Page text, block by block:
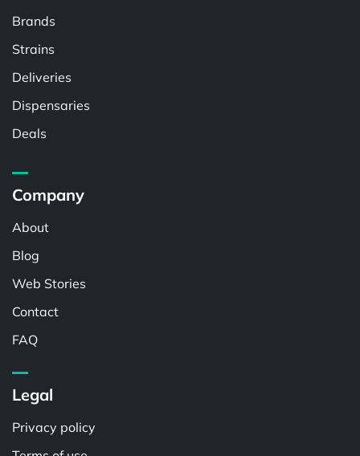
Brands
Strains
Deliveries
Dispensaries
Deals
Company
About
Blog
Web Stories
Contact
FAQ
Legal
Privacy policy